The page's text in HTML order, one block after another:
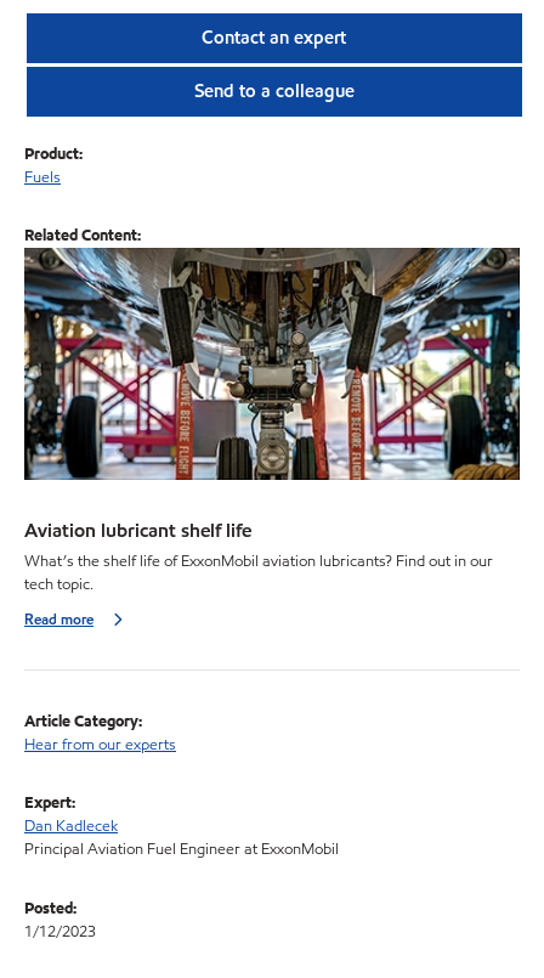
Contact an expert
Send to a colleague
Product:
Fuels
Related Content:
Aviation lubricant shelf life
What’s the shelf life of ExxonMobil aviation lubricants? Find out in our
tech topic.
Read more
Article Category:
Hear from our experts
Expert:
Dan Kadlecek
Principal Aviation Fuel Engineer at ExxonMobil
Posted:
1/12/2023